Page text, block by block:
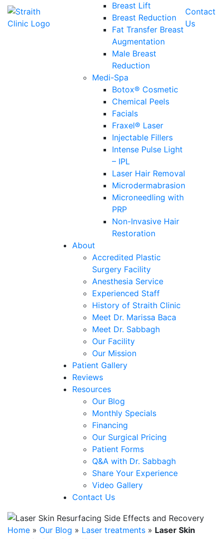
Breast Lift
Breast Reduction
Fat Transfer Breast
Augmentation
Male Breast
Reduction
Medi-Spa
Botox® Cosmetic
Chemical Peels
Facials
Fraxel® Laser
Injectable Fillers
Intense Pulse Light
– IPL
Laser Hair Removal
Microdermabrasion
Microneedling with
PRP
Non-Invasive Hair
Restoration
About
Accredited Plastic
Surgery Facility
Anesthesia Service
Experienced Staff
History of Straith Clinic
Meet Dr. Marissa Baca
Meet Dr. Sabbagh
Our Facility
Our Mission
Patient Gallery
Reviews
Resources
Our Blog
Monthly Specials
Financing
Our Surgical Pricing
Patient Forms
Q&A with Dr. Sabbagh
Share Your Experience
Video Gallery
Contact Us
Contact
Us
Home » Our Blog » Laser treatments » Laser Skin